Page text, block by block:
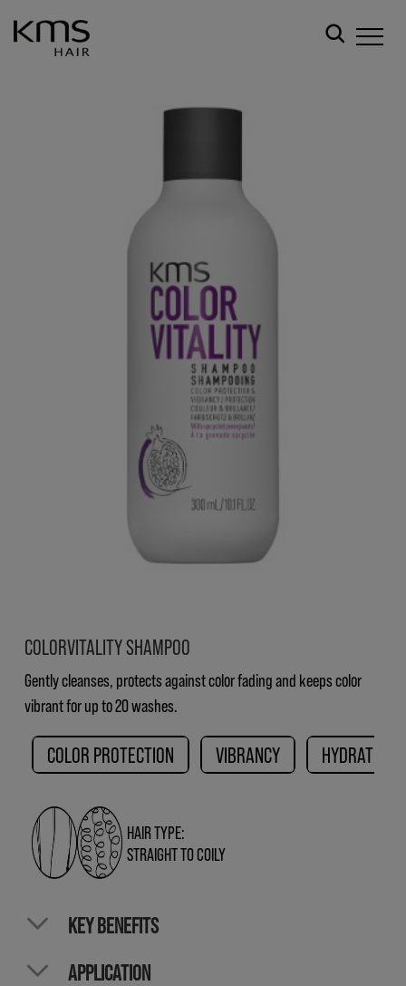
COLORVITALITY SHAMPOO
Gently cleanses, protects against color fading and keeps color
vibrant for up to 20 washes.
COLOR PROTECTION VIBRANCY HYDRATION
HAIR TYPE:
STRAIGHT TO COILY
KEY BENEFITS
APPLICATION